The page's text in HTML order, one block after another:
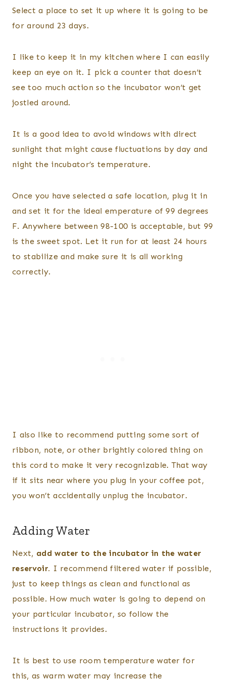
Select a place to set it up where it is going to be
for around 23 days.
I like to keep it in my kitchen where I can easily
keep an eye on it. I pick a counter that doesn’t
see too much action so the incubator won’t get
jostled around.
It is a good idea to avoid windows with direct
sunlight that might cause fluctuations by day and
night the incubator’s temperature.
Once you have selected a safe location, plug it in
and set it for the ideal emperature of 99 degrees
F. Anywhere between 98-100 is acceptable, but 99
is the sweet spot. Let it run for at least 24 hours
to stabilize and make sure it is all working
correctly.
I also like to recommend putting some sort of
ribbon, note, or other brightly colored thing on
this cord to make it very recognizable. That way
if it sits near where you plug in your coffee pot,
you won’t accidentally unplug the incubator.
Adding Water
Next, add water to the incubator in the water
reservoir. I recommend filtered water if possible,
just to keep things as clean and functional as
possible. How much water is going to depend on
your particular incubator, so follow the
instructions it provides.
It is best to use room temperature water for
this, as warm water may increase the